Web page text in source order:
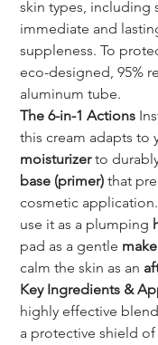
skin types, including
immediate and
suppleness. To
eco-designed, 95%
aluminum tube.
The 6-in-1 Actions
this cream adapts to
moisturizer to
base (primer) that
cosmetic
use it as a plumping
pad as a gentle
calm the skin as an
Key Ingredients &
highly effective
a protective shield of